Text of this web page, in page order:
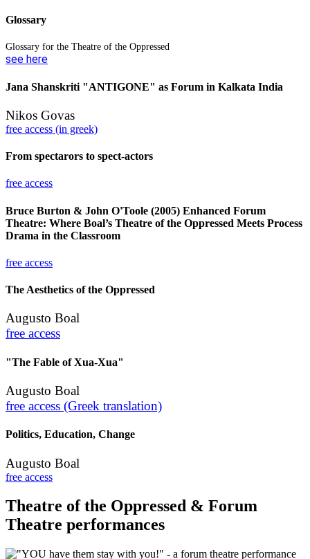
Glossary
Glossary for the Theatre of the Oppressed
see here
Jana Shanskriti "ANTIGONE" as Forum in Kalkata India
Nikos Govas
free access (in greek)
From spectarors to spect-actors
free access
Bruce Burton & John O'Toole (2005) Enhanced Forum
Theatre: Where Boal’s Theatre of the Oppressed Meets Process
Drama in the Classroom
free access
The Aesthetics of the Oppressed
Augusto Boal
free access
"The Fable of Xua-Xua"
Augusto Boal
free access (Greek translation)
Politics, Education, Change
Augusto Boal
free access
Theatre of the Oppressed & Forum
Theatre performances